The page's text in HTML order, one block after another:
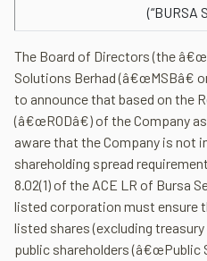
(“BURSA
The Board of Directors (the
Solutions Berhad (â€œMSBâ€
to announce that based on the
(â€œRODâ€) of the Company
aware that the Company is not
shareholding spread
8.02(1) of the ACE LR of Bursa
listed corporation must ensure
listed shares (excluding
public shareholders (â€œPublic